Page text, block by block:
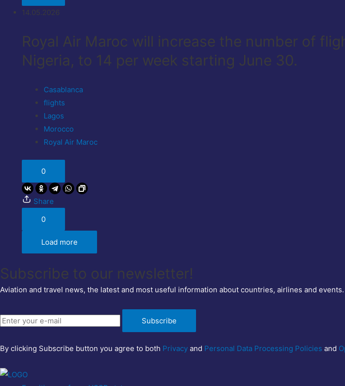
14.05.2026
Royal Air Maroc will increase the number of
Nigeria, to 14 per week starting June 30.
Casablanca
flights
Lagos
Morocco
Royal Air Maroc
0
Share
0
Load more
Subscribe to our newsletter!
Aviation and travel news, the latest and most useful information about countries, airlines and events.
Subscribe
By clicking Subscribe button you agree to both Privacy and Personal Data Processing Policies and